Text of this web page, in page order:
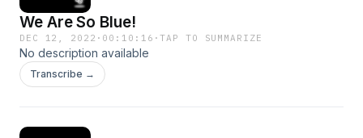
We Are So Blue!
DEC 12, 2022 · 00:10:16 ·TAP TO SUMMARIZE
No description available
Transcribe →